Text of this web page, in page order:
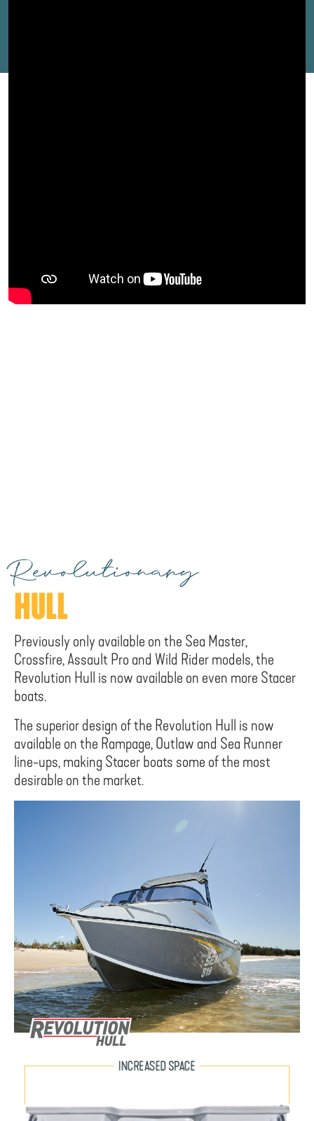
Revolutionary
HULL
Previously only available on the Sea Master,
Crossfire, Assault Pro and Wild Rider models, the
Revolution Hull is now available on even more Stacer
boats.
The superior design of the Revolution Hull is now
available on the Rampage, Outlaw and Sea Runner
line-ups, making Stacer boats some of the most
desirable on the market.